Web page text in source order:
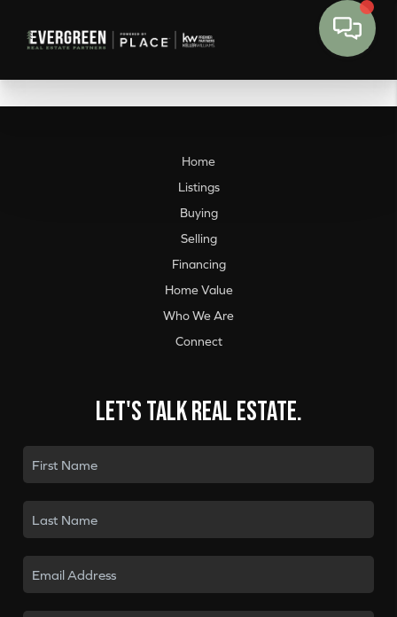
Home
Listings
Buying
Selling
Financing
Home Value
Who We Are
Connect
Let's talk real estate.